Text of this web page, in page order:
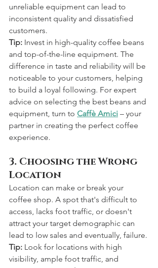
unreliable equipment can lead to
inconsistent quality and dissatisfied
customers.
Tip: Invest in high-quality coffee beans
and top-of-the-line equipment. The
difference in taste and reliability will be
noticeable to your customers, helping
to build a loyal following. For expert
advice on selecting the best beans and
equipment, turn to Caffè Amici – your
partner in creating the perfect coffee
experience.
3. Choosing the Wrong
Location
Location can make or break your
coffee shop. A spot that's difficult to
access, lacks foot traffic, or doesn't
attract your target demographic can
lead to low sales and eventually, failure.
Tip: Look for locations with high
visibility, ample foot traffic, and